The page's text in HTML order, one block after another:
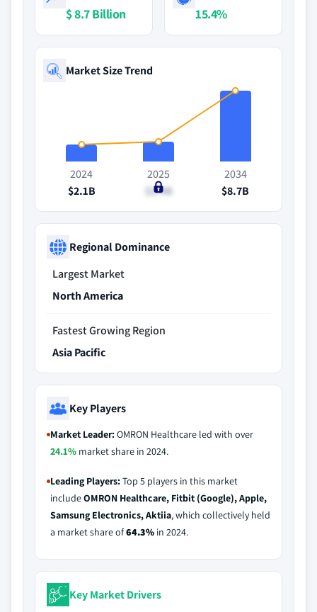
$ 8.7 Billion 15.4%
Market Size Trend
2024
$2.1B
2025
$2.4B
2034
$8.7B
Regional Dominance
Largest Market
North America
Fastest Growing Region
Asia Pacific
Key Players
Market Leader:OMRON Healthcare led with over
24.1% market share in 2024.
Leading Players:Top 5 players in this market
includeOMRON Healthcare, Fitbit (Google), Apple,
Samsung Electronics, Aktiia, which collectively held
a market share of64.3% in 2024.
Key Market Drivers